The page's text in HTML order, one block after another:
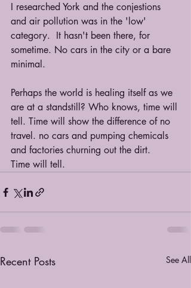
I researched York and the conjestions
and air pollution was in the 'low'
category.  It hasn't been there, for
sometime. No cars in the city or a bare
minimal.
Perhaps the world is healing itself as we
are at a standstill? Who knows, time will
tell. Time will show the difference of no
travel. no cars and pumping chemicals
and factories churning out the dirt.
Time will tell.
Recent Posts See All